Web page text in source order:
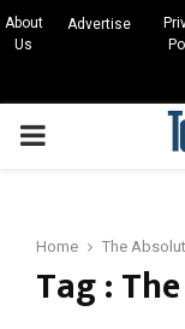
About
Us
Advertise
PRIMARY
Home The
Tag :